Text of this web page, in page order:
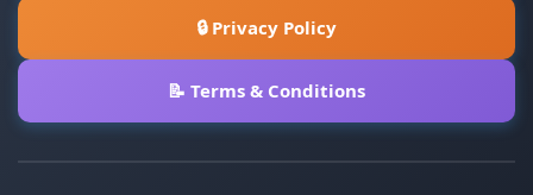
🔒 Privacy Policy
📝 Terms & Conditions